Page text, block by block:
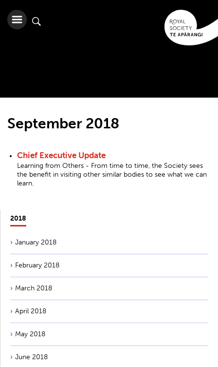
September 2018
Chief Executive Update
Learning from Others - From time to time, the Society sees
the benefit in visiting other similar bodies to see what we can
learn.
2018
January 2018
February 2018
March 2018
April 2018
May 2018
June 2018